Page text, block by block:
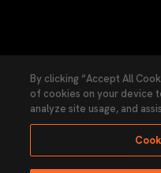
Cookies Settings
Transparency Law
By clicking “Accept All
of cookies on your device
analyze site usage, and